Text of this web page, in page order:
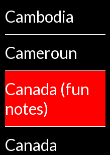
Cambodia
Cameroun
Canada (fun
notes)
Canada